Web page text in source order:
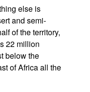
else is
and semi-
of the territory,
22 million
below the
of Africa all the